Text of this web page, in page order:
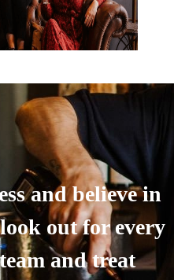
and believe in
out for every
and treat